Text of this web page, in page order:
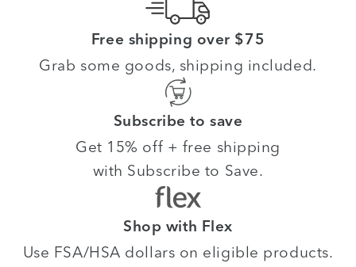
Free shipping over $75
Grab some goods, shipping included.
Subscribe to save
Get 15% off + free shipping
with Subscribe to Save.
Shop with Flex
Use FSA/HSA dollars on eligible products.